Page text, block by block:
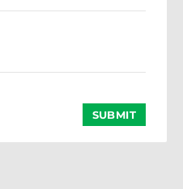
SUBMIT